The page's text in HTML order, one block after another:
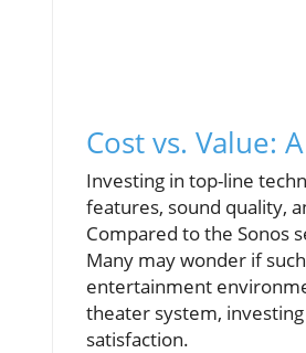
Cost vs. Value:
Investing in top-line
features, sound quality,
Compared to the Sonos
Many may wonder if
entertainment
theater system,
satisfaction.